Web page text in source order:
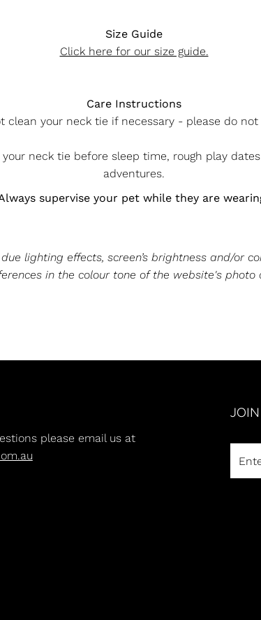
Size Guide
Click here for our size guide.
Care Instructions
clean your neck tie if necessary - please do not
neck tie before sleep time, rough play
adventures.
supervise your pet while they are
lighting effects, screen’s brightness and/or
in the colour tone of the website's photo
please email us at